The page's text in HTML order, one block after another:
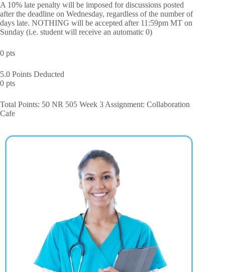
A 10% late penalty will be imposed for discussions posted
after the deadline on Wednesday, regardless of the number of
days late. NOTHING will be accepted after 11:59pm MT on
Sunday (i.e. student will receive an automatic 0)
0 pts
5.0 Points Deducted
0 pts
Total Points: 50 NR 505 Week 3 Assignment: Collaboration
Cafe